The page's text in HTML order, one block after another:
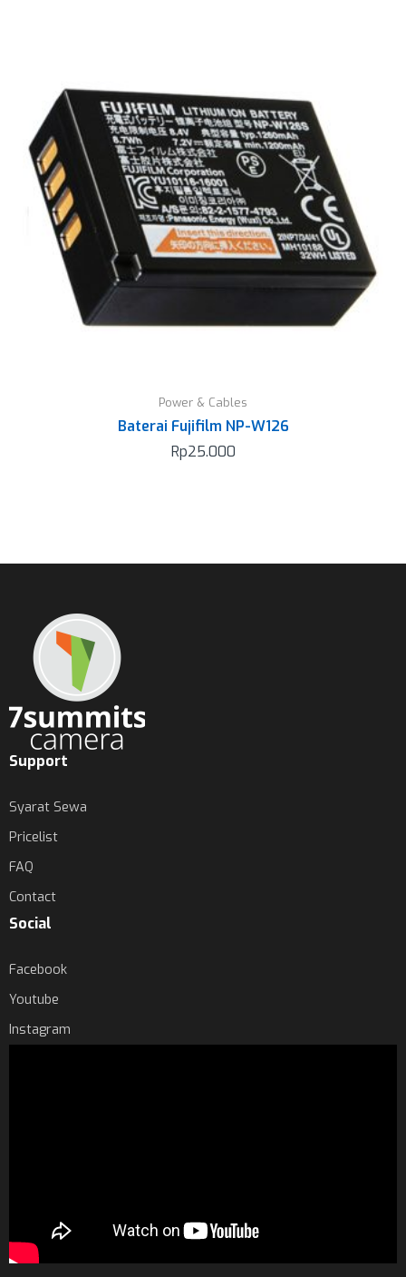
Power & Cables
Baterai Fujifilm NP-W126
Rp25.000
Support
Syarat Sewa
Pricelist
FAQ
Contact
Social
Facebook
Youtube
Instagram